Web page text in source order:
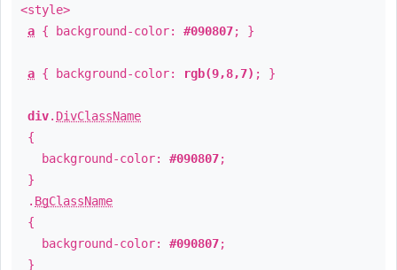
<style>
a { background-color: #090807; }
a { background-color: rgb(9,8,7) ; }
div. DivClassName
{
background-color: #090807;
}
. BgClassName
{
background-color: #090807;
}